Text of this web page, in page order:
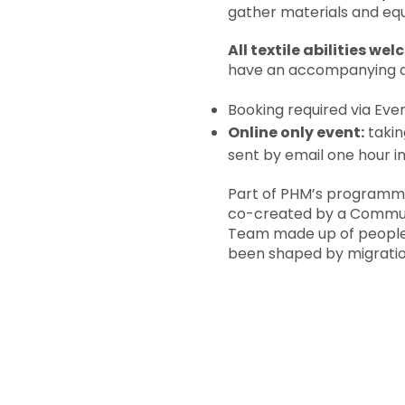
gather materials and
All textile abilities
have an accompanying
Booking required via
Online only event:
sent by email one hour
Part of PHM’s
co-created by a
Team made up of
been shaped by